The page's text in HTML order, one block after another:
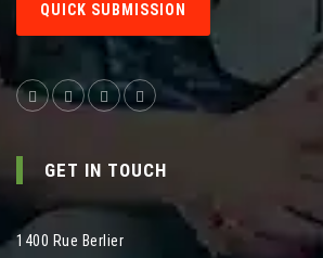
QUICK SUBMISSION
GET IN TOUCH
1400 Rue Berlier